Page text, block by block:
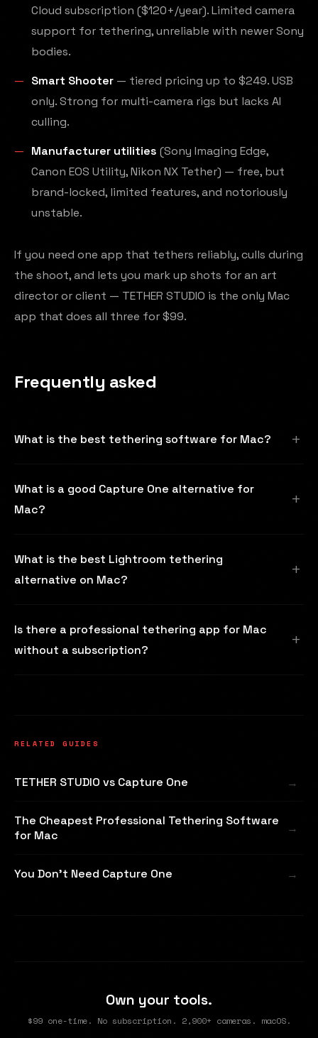
Cloud subscription ($120+/year). Limited camera
support for tethering, unreliable with newer Sony
bodies.
Smart Shooter — tiered pricing up to $249. USB
only. Strong for multi-camera rigs but lacks AI
culling.
Manufacturer utilities (Sony Imaging Edge,
Canon EOS Utility, Nikon NX Tether) — free, but
brand-locked, limited features, and notoriously
unstable.
If you need one app that tethers reliably, culls during
the shoot, and lets you mark up shots for an art
director or client — TETHER STUDIO is the only Mac
app that does all three for $99.
Frequently asked
What is the best tethering software for Mac?
What is a good Capture One alternative for
Mac?
What is the best Lightroom tethering
alternative on Mac?
Is there a professional tethering app for Mac
without a subscription?
RELATED GUIDES
TETHER STUDIO vs Capture One
The Cheapest Professional Tethering Software
for Mac
You Don't Need Capture One
Own your tools.
$99 one-time. No subscription. 2,900+ cameras. macOS.